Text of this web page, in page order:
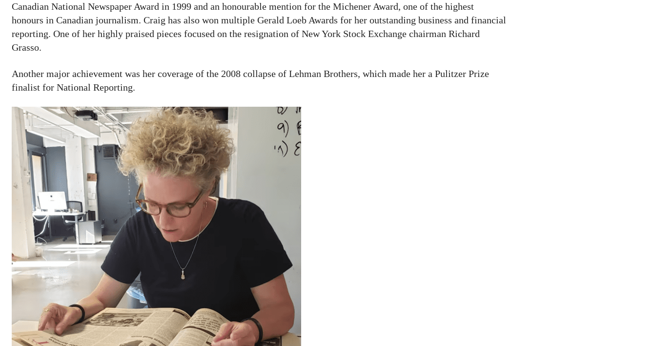
Canadian National Newspaper Award in 1999 and an honourable mention for the Michener Award, one of the highest
honours in Canadian journalism. Craig has also won multiple Gerald Loeb Awards for her outstanding business and financial
reporting. One of her highly praised pieces focused on the resignation of New York Stock Exchange chairman Richard
Grasso.
Another major achievement was her coverage of the 2008 collapse of Lehman Brothers, which made her a Pulitzer Prize
finalist for National Reporting.